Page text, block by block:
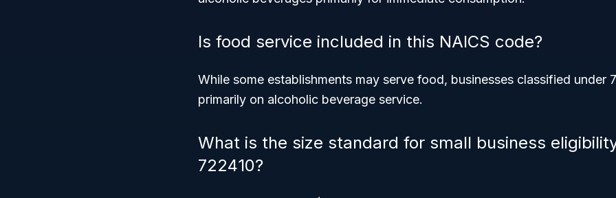
Is food service included in this NAICS code?
While some establishments may serve food, businesses classified under
primarily on alcoholic beverage service.
What is the size standard for small business
722410?